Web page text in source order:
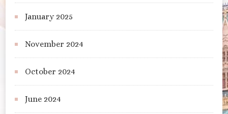
January 2025
November 2024
October 2024
June 2024